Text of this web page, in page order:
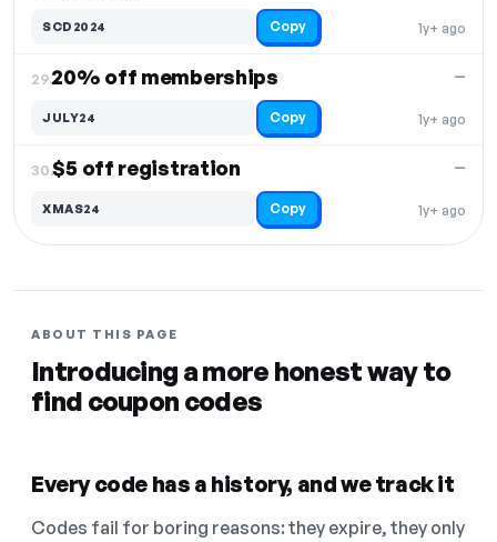
1y+ ago
SCD2024 Copy
29.20% off memberships
1y+ ago
—
JULY24 Copy
30.$5 off registration
1y+ ago
—
XMAS24 Copy
ABOUT THIS PAGE
Introducing a more honest way to
find coupon codes
Every code has a history, and we track it
Codes fail for boring reasons: they expire, they only